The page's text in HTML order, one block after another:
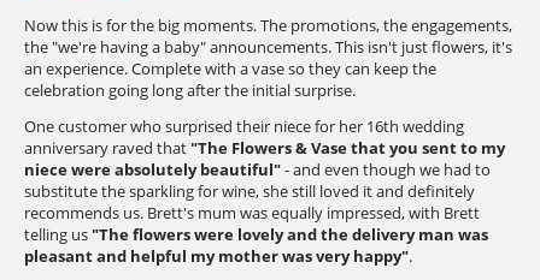
Now this is for the big moments. The promotions, the engagements,
the "we're having a baby" announcements. This isn't just flowers, it's
an experience. Complete with a vase so they can keep the
celebration going long after the initial surprise.
One customer who surprised their niece for her 16th wedding
anniversary raved that"The Flowers & Vase that you sent to my
niece were absolutely beautiful"- and even though we had to
substitute the sparkling for wine, she still loved it and definitely
recommends us. Brett's mum was equally impressed, with Brett
telling us"The flowers were lovely and the delivery man was
pleasant and helpful my mother was very happy".